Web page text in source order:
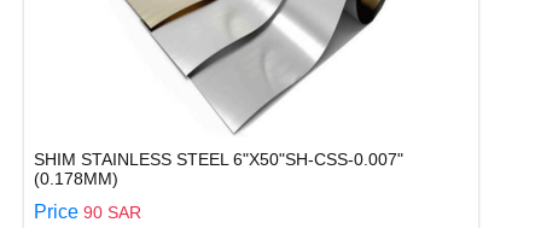
SHIM STAINLESS STEEL 6"X50"SH-CSS-0.007"
(0.178MM)
Price 90 SAR